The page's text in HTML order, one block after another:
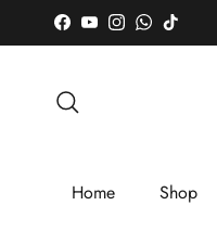
Skip to content
Facebook
YouTubeInstagram
WhatsApp
TikTok
Home Shop